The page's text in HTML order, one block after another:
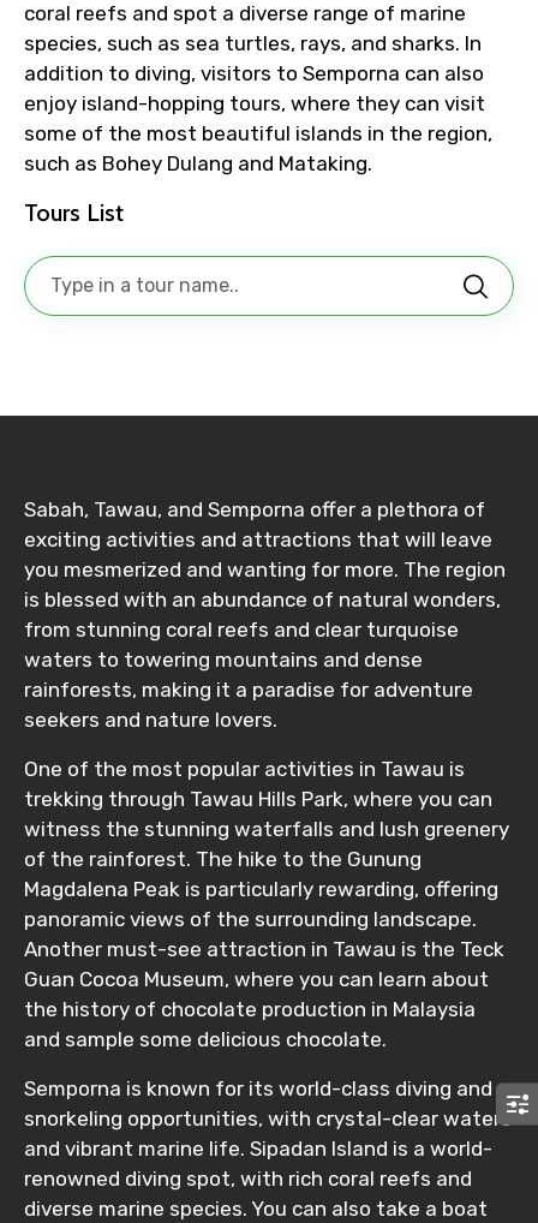
No. of Night - 1
No. of Night - 2
Type of Hotel
Food Required
Remarks & Instructions
Please Enter Captcha
Agree to terms and conditions
coral reefs and spot a diverse range of marine
species, such as sea turtles, rays, and sharks. In
addition to diving, visitors to Semporna can also
enjoy island-hopping tours, where they can visit
some of the most beautiful islands in the region,
such as Bohey Dulang and Mataking.
Tours List
Sabah, Tawau, and Semporna offer a plethora of
exciting activities and attractions that will leave
you mesmerized and wanting for more. The region
is blessed with an abundance of natural wonders,
from stunning coral reefs and clear turquoise
waters to towering mountains and dense
rainforests, making it a paradise for adventure
seekers and nature lovers.
One of the most popular activities in Tawau is
trekking through Tawau Hills Park, where you can
witness the stunning waterfalls and lush greenery
of the rainforest. The hike to the Gunung
Magdalena Peak is particularly rewarding, offering
panoramic views of the surrounding landscape.
Another must-see attraction in Tawau is the Teck
Guan Cocoa Museum, where you can learn about
the history of chocolate production in Malaysia
and sample some delicious chocolate.
Semporna is known for its world-class diving and
snorkeling opportunities, with crystal-clear waters
and vibrant marine life. Sipadan Island is a world-
renowned diving spot, with rich coral reefs and
diverse marine species. You can also take a boat